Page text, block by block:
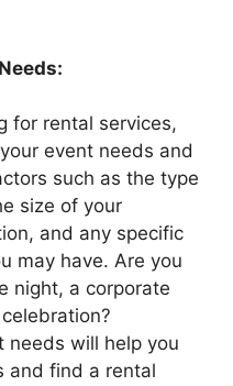
for rental services,
event needs and
such as the type
size of your
and any specific
may have. Are you
night, a corporate
needs will help you
and find a rental